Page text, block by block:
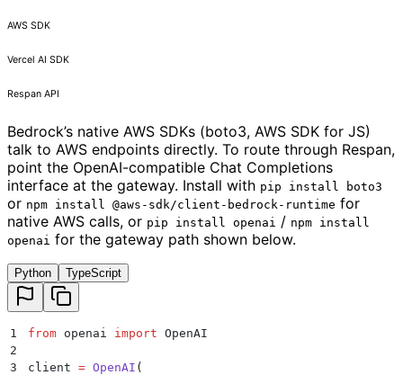
AWS SDK
Vercel AI SDK
Respan API
Bedrock’s native AWS SDKs (boto3, AWS SDK for JS)
talk to AWS endpoints directly. To route through Respan,
point the OpenAI-compatible Chat Completions
interface at the gateway. Install with pip install boto3
or npm install @aws-sdk/client-bedrock-runtime for
native AWS calls, or pip install openai / npm install
openai for the gateway path shown below.
Python TypeScript
1 from openai import OpenAI
2
3
client = OpenAI (